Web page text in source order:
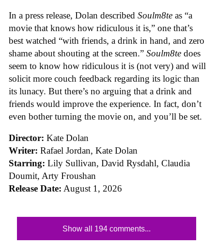
In a press release, Dolan described Soulm8te as “a
movie that knows how ridiculous it is,” one that’s
best watched “with friends, a drink in hand, and zero
shame about shouting at the screen.” Soulm8te does
seem to know how ridiculous it is (not very) and will
solicit more couch feedback regarding its logic than
its lunacy. But there’s no arguing that a drink and
friends would improve the experience. In fact, don’t
even bother turning the movie on, and you’ll be set.
Director: Kate Dolan
Writer: Rafael Jordan, Kate Dolan
Starring: Lily Sullivan, David Rysdahl, Claudia
Doumit, Arty Froushan
Release Date: August 1, 2026
Show all 194 comments...